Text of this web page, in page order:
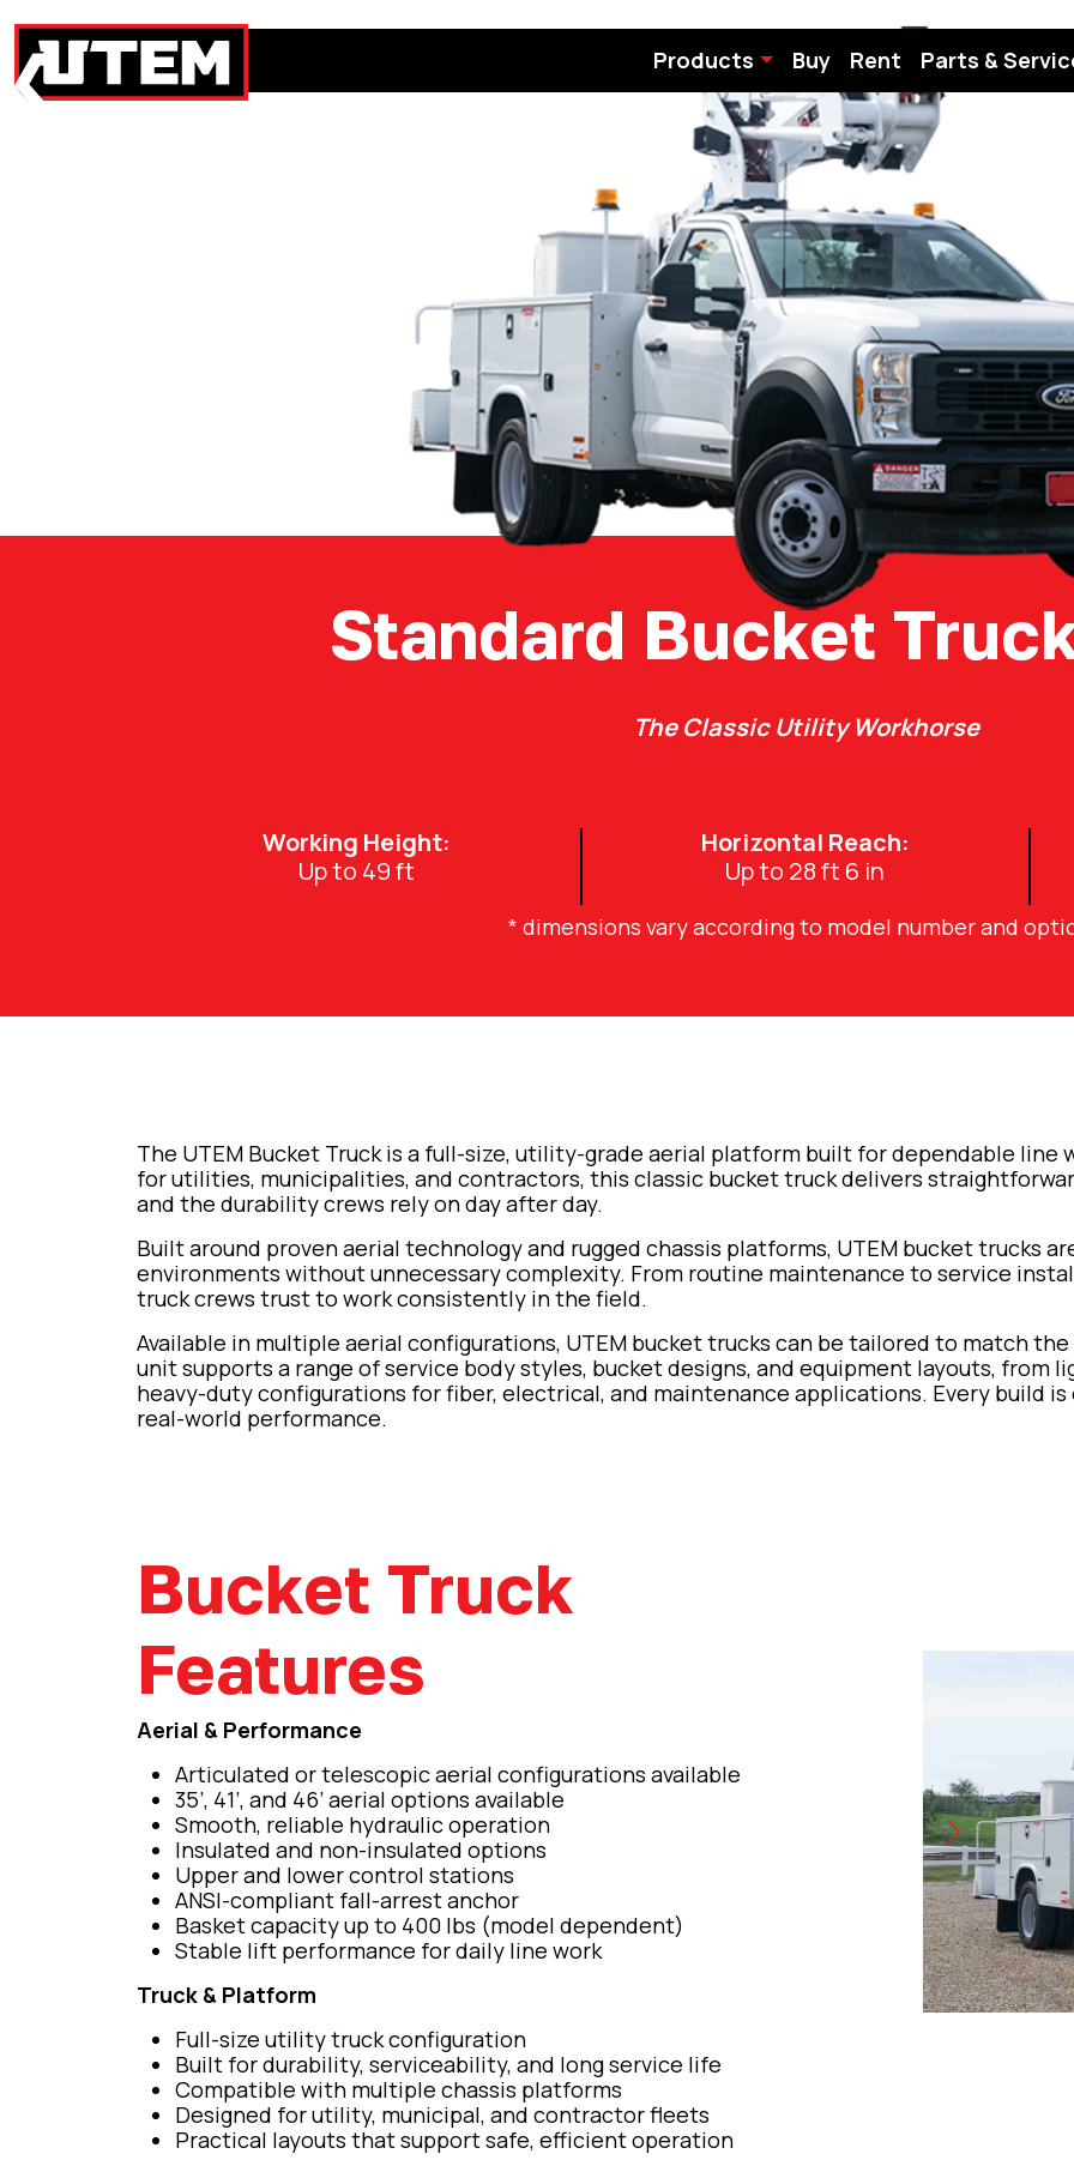
Products Buy Rent Parts &
Standard Bucket
The Classic Utility Workhorse
Working Height:
Up to 49 ft
Horizontal Reach:
Up to 28 ft 6 in
* dimensions vary according to model number and
The UTEM Bucket Truck is a full-size, utility-grade aerial platform built for dependable line
for utilities, municipalities, and contractors, this classic bucket truck delivers
and the durability crews rely on day after day.
Built around proven aerial technology and rugged chassis platforms, UTEM bucket trucks
environments without unnecessary complexity. From routine maintenance to service
truck crews trust to work consistently in the field.
Available in multiple aerial configurations, UTEM bucket trucks can be tailored to match
unit supports a range of service body styles, bucket designs, and equipment layouts, from
heavy-duty configurations for fiber, electrical, and maintenance applications. Every build
real-world performance.
Bucket Truck
Features
Aerial & Performance
Articulated or telescopic aerial configurations available
35’, 41’, and 46’ aerial options available
Smooth, reliable hydraulic operation
Insulated and non-insulated options
Upper and lower control stations
ANSI-compliant fall-arrest anchor
Basket capacity up to 400 lbs (model dependent)
Stable lift performance for daily line work
Truck & Platform
Full-size utility truck configuration
Built for durability, serviceability, and long service life
Compatible with multiple chassis platforms
Designed for utility, municipal, and contractor fleets
Practical layouts that support safe, efficient operation